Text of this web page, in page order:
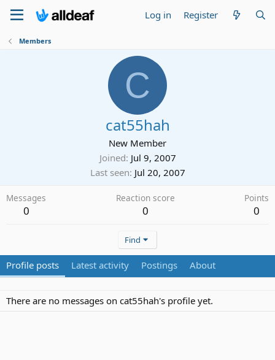
Log in Register
Members
C
cat55hah
New Member
Joined Jul 9, 2007
Last seen Jul 20, 2007
Messages
0
Reaction score
0
Points
0
Find
Profile posts Latest activity Postings About
There are no messages on cat55hah's profile yet.